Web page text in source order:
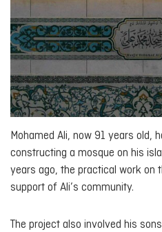
Mohamed Ali, now 91 years old,
constructing a mosque on his
years ago, the practical work on
support of Ali’s community.
The project also involved his